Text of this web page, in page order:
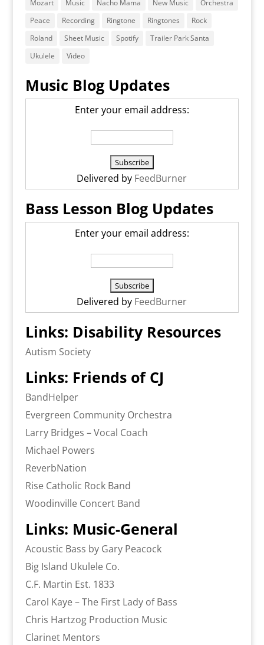
Mozart
Music Nacho Mama New Music
Orchestra
Peace
Recording Ringtone Ringtones
Rock
Roland
Sheet Music Spotify
Trailer Park Santa
Ukulele
Video
Music Blog Updates
Enter your email address:
Delivered by FeedBurner
Bass Lesson Blog Updates
Enter your email address:
Delivered by FeedBurner
Links: Disability Resources
Autism Society
Links: Friends of CJ
BandHelper
Evergreen Community Orchestra
Larry Bridges – Vocal Coach
Michael Powers
ReverbNation
Rise Catholic Rock Band
Woodinville Concert Band
Links: Music-General
Acoustic Bass by Gary Peacock
Big Island Ukulele Co.
C.F. Martin Est. 1833
Carol Kaye – The First Lady of Bass
Chris Hartzog Production Music
Clarinet Mentors